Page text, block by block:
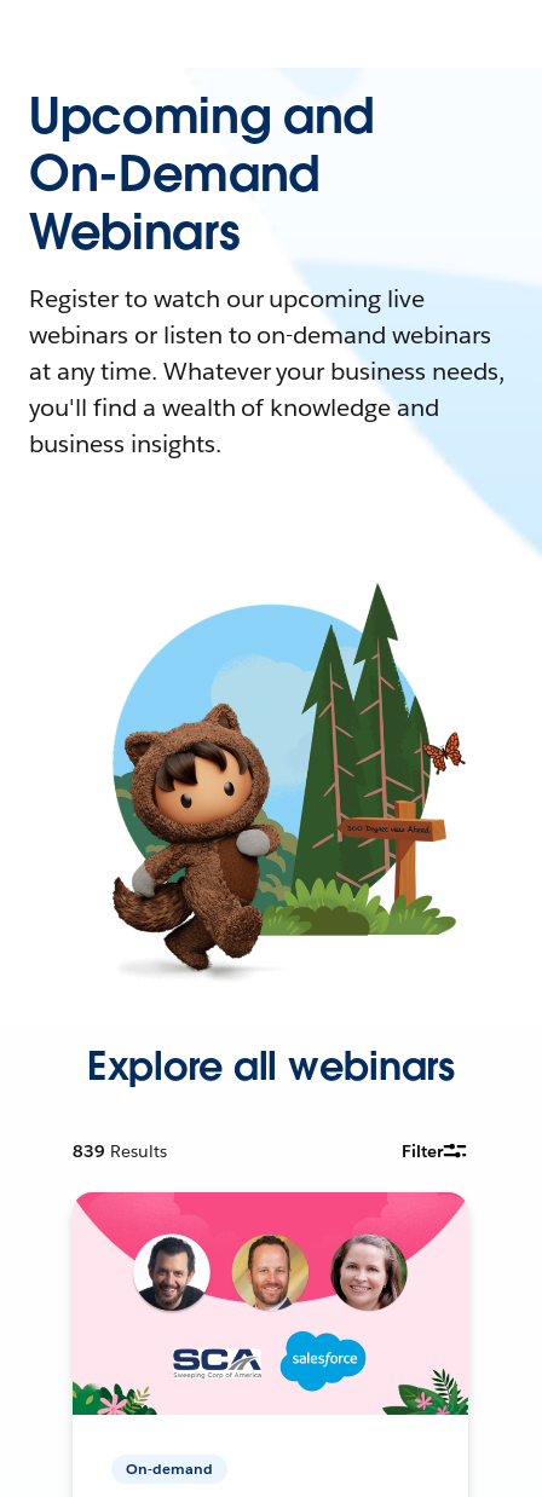
Upcoming and
On-Demand
Webinars
Register to watch our upcoming live
webinars or listen to on-demand webinars
at any time. Whatever your business needs,
you'll find a wealth of knowledge and
business insights.
Explore all webinars
839 Results Filter
On-demand